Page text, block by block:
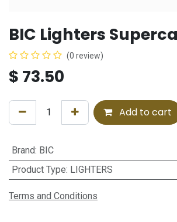
BIC Lighters
(0 review)
$ 73.50
Add to cart
Brand: BIC
Product Type: LIGHTERS
Terms and Conditions